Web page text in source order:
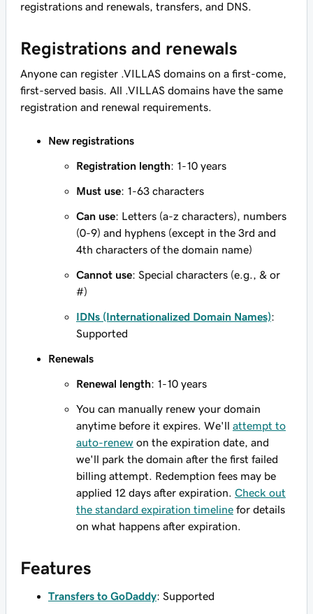
registrations and renewals, transfers, and DNS.
Registrations and renewals
Anyone can register .VILLAS domains on a first-come,
first-served basis. All .VILLAS domains have the same
registration and renewal requirements.
New registrations
Registration length: 1-10 years
Must use: 1-63 characters
Can use: Letters (a-z characters), numbers
(0-9) and hyphens (except in the 3rd and
4th characters of the domain name)
Cannot use: Special characters (e.g., & or
#)
IDNs (Internationalized Domain Names):
Supported
Renewals
Renewal length: 1-10 years
You can manually renew your domain
anytime before it expires. We'll attempt to
auto-renew on the expiration date, and
we'll park the domain after the first failed
billing attempt. Redemption fees may be
applied 12 days after expiration. Check out
the standard expiration timeline for details
on what happens after expiration.
Features
Transfers to GoDaddy: Supported